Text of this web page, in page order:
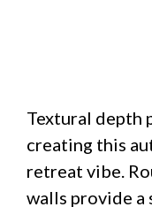
Textural depth
creating this
retreat vibe.
walls provide a